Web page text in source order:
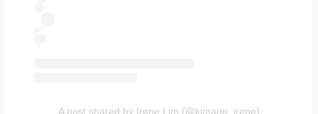
A post shared by Irene Lim (@kimage_irene)